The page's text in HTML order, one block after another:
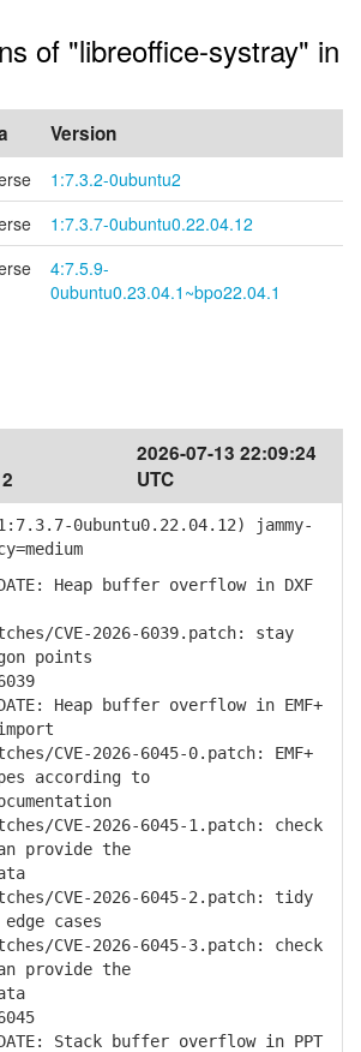
of "libreoffice-systray" in
Version
1:7.3.2-0ubuntu2
1:7.3.7-0ubuntu0.22.04.12
4:7.5.9-
0ubuntu0.23.04.1~bpo22.04.1
2026-07-13 22:09:24
UTC
0ubuntu0.22.04.12) jammy-
Heap buffer overflow in DXF
CVE-2026-6039.patch: stay
points
Heap buffer overflow in EMF+
CVE-2026-6045-0.patch: EMF+
according to
CVE-2026-6045-1.patch: check
provide the
CVE-2026-6045-2.patch: tidy
cases
CVE-2026-6045-3.patch: check
provide the
Stack buffer overflow in PPT